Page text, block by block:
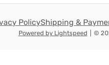
PolicyShipping &
Powered by Lightspeed ©